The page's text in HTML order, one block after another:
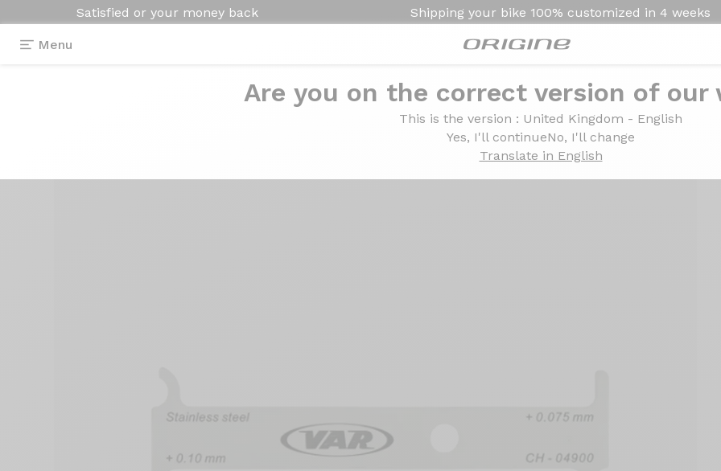
Satisfied or your money back Shipping your bike 100% customized in 4 weeks
Menu
Are you on the correct version of our
This is the version : United Kingdom - English
Yes, I'll continueNo, I'll change
Translate in English
Chain checker VAR